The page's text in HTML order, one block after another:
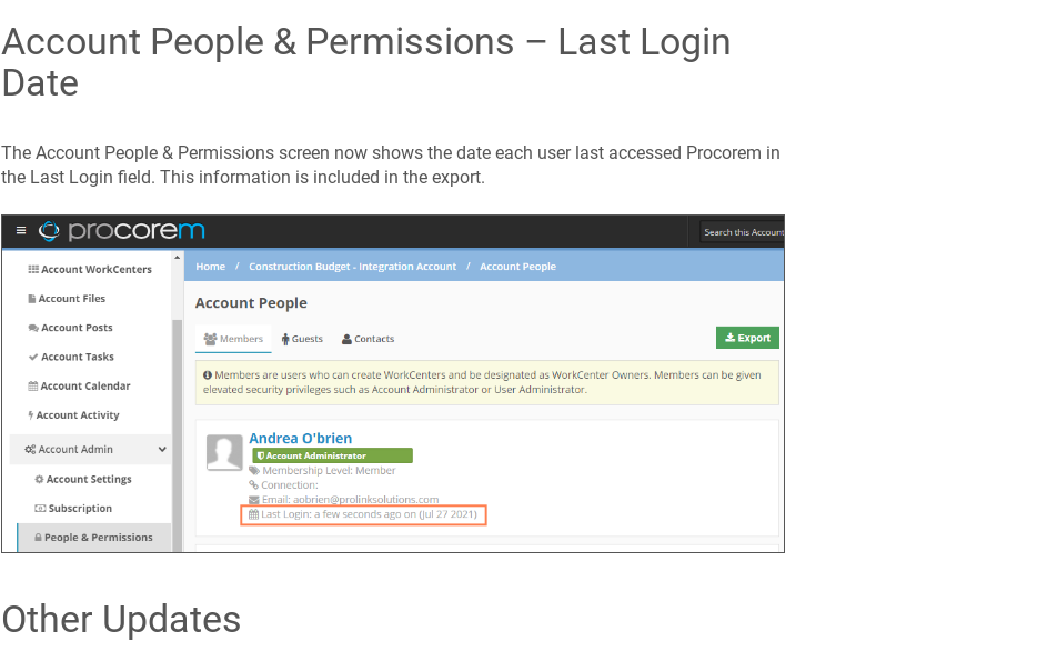
Account People & Permissions – Last Login
Date
The Account People & Permissions screen now shows the date each user last accessed Procorem in
the Last Login field. This information is included in the export.
Other Updates